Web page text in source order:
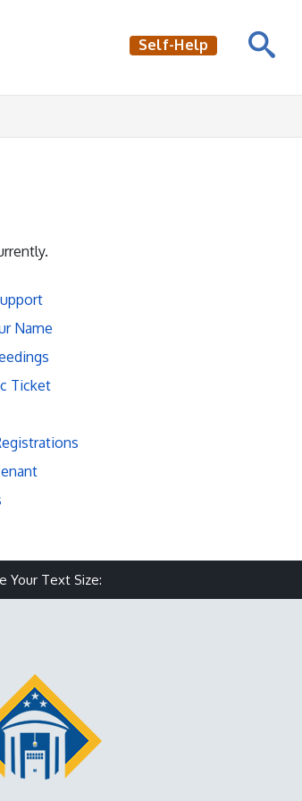
Self-Help
Name
Ticket
Your Text Size: